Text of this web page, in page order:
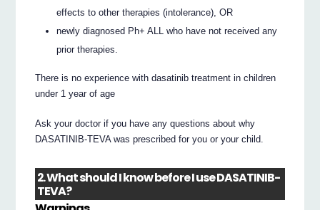
effects to other therapies (intolerance), OR
newly diagnosed Ph+ ALL who have not received any
prior therapies.
There is no experience with dasatinib treatment in children
under 1 year of age
Ask your doctor if you have any questions about why
DASATINIB-TEVA was prescribed for you or your child.
2. What should I know before I use DASATINIB-
TEVA?